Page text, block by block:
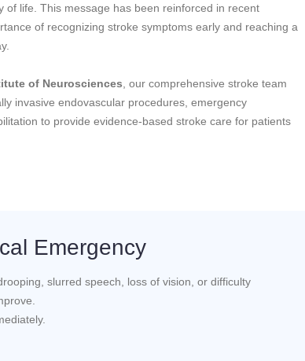
of life. This message has been reinforced in recent
of recognizing stroke symptoms early and reaching a
of Neurosciences , our comprehensive stroke team
invasive endovascular procedures, emergency
to provide evidence-based stroke care for patients
Emergency
slurred speech, loss of vision, or difficulty